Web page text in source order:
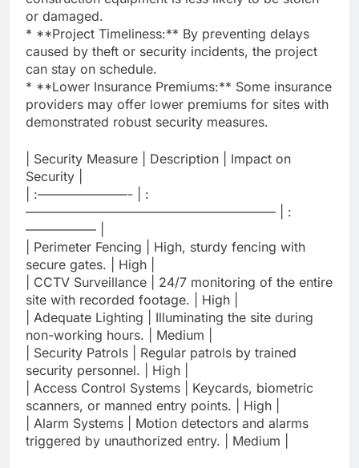
or damaged.
* **Project Timeliness:** By preventing delays
caused by theft or security incidents, the project
can stay on schedule.
* **Lower Insurance Premiums:** Some insurance
providers may offer lower premiums for sites with
demonstrated robust security measures.
| Security Measure | Description | Impact on
Security |
| :———————- | :
———————————————————– | :
—————– |
| Perimeter Fencing | High, sturdy fencing with
secure gates. | High |
| CCTV Surveillance | 24/7 monitoring of the entire
site with recorded footage. | High |
| Adequate Lighting | Illuminating the site during
non-working hours. | Medium |
| Security Patrols | Regular patrols by trained
security personnel. | High |
| Access Control Systems | Keycards, biometric
scanners, or manned entry points. | High |
| Alarm Systems | Motion detectors and alarms
triggered by unauthorized entry. | Medium |